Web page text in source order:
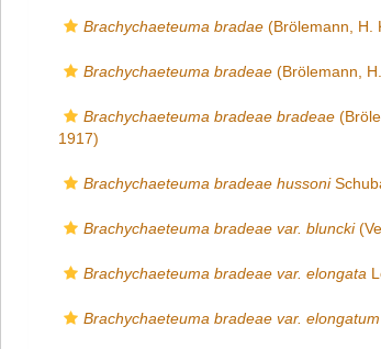
Brachychaeteuma bradae (Brölemann, H.
Brachychaeteuma bradeae (Brölemann,
Brachychaeteuma bradeae bradeae
1917)
Brachychaeteuma bradeae hussoni
Brachychaeteuma bradeae var. bluncki
Brachychaeteuma bradeae var. elongata
Brachychaeteuma bradeae var. elongatum